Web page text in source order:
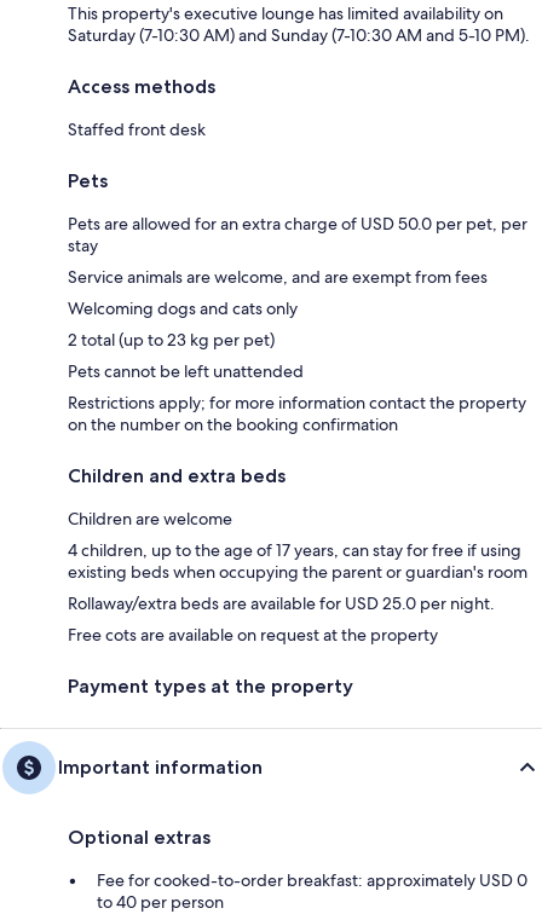
This property's executive lounge has limited availability on
Saturday (7-10:30 AM) and Sunday (7-10:30 AM and 5-10 PM).
Access methods
Staffed front desk
Pets
Pets are allowed for an extra charge of USD 50.0 per pet, per
stay
Service animals are welcome, and are exempt from fees
Welcoming dogs and cats only
2 total (up to 23 kg per pet)
Pets cannot be left unattended
Restrictions apply; for more information contact the property
on the number on the booking confirmation
Children and extra beds
Children are welcome
4 children, up to the age of 17 years, can stay for free if using
existing beds when occupying the parent or guardian's room
Rollaway/extra beds are available for USD 25.0 per night.
Free cots are available on request at the property
Payment types at the property
Important information
Optional extras
Fee for cooked-to-order breakfast: approximately USD 0
to 40 per person